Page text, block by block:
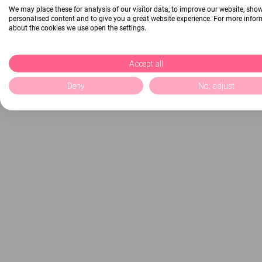
We may place these for analysis of our visitor data, to improve our website,
personalised content and to give you a great website experience. For more
about the cookies we use open the settings.
Accept all
Deny No, adjust